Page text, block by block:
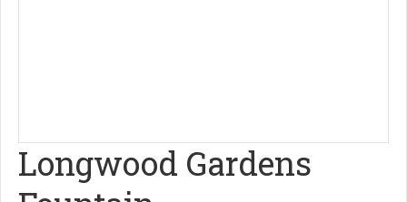
Longwood Gardens